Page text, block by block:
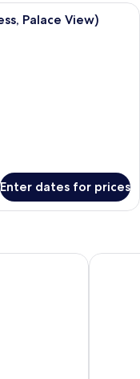
hotel room with a large
Palace View)
Enter dates for prices